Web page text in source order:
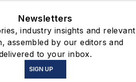
Newsletters
industry insights and relevant
assembled by our editors and
to your inbox.
SIGN UP